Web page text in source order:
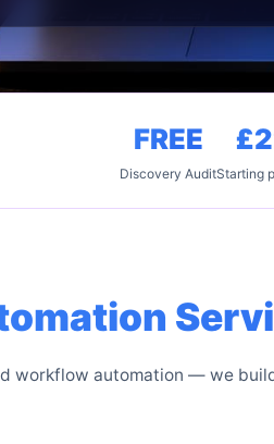
FREE
Discovery AuditStarting
workflow automation — we